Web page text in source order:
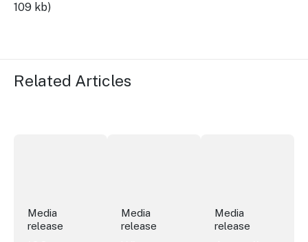
109 kb)
Related Articles
Media
release
Media
release
Media
release